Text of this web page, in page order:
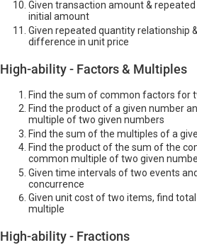
Given transaction amount &
initial amount
Given repeated quantity relationship
difference in unit price
High-ability - Factors & Multiples
Find the sum of common factors for
Find the product of a given number
multiple of two given numbers
Find the sum of the multiples of a
Find the product of the sum of the
common multiple of two given
Given time intervals of two events
concurrence
Given unit cost of two items, find
multiple
High-ability - Fractions